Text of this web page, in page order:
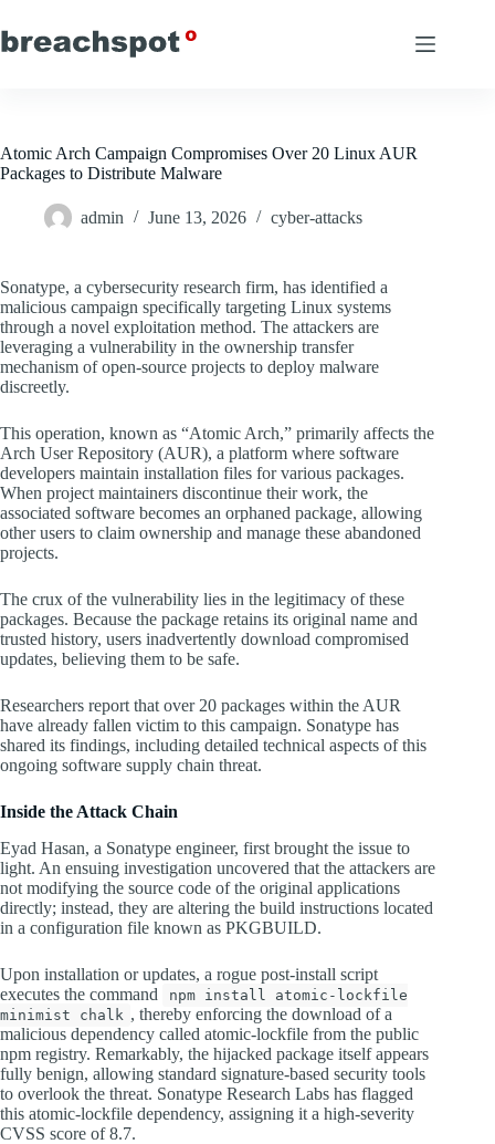
to
content
Atomic Arch Campaign Compromises Over 20 Linux AUR
Packages to Distribute Malware
admin June 13, 2026 cyber-attacks
Sonatype, a cybersecurity research firm, has identified a
malicious campaign specifically targeting Linux systems
through a novel exploitation method. The attackers are
leveraging a vulnerability in the ownership transfer
mechanism of open-source projects to deploy malware
discreetly.
This operation, known as “Atomic Arch,” primarily affects the
Arch User Repository (AUR), a platform where software
developers maintain installation files for various packages.
When project maintainers discontinue their work, the
associated software becomes an orphaned package, allowing
other users to claim ownership and manage these abandoned
projects.
The crux of the vulnerability lies in the legitimacy of these
packages. Because the package retains its original name and
trusted history, users inadvertently download compromised
updates, believing them to be safe.
Researchers report that over 20 packages within the AUR
have already fallen victim to this campaign. Sonatype has
shared its findings, including detailed technical aspects of this
ongoing software supply chain threat.
Inside the Attack Chain
Eyad Hasan, a Sonatype engineer, first brought the issue to
light. An ensuing investigation uncovered that the attackers are
not modifying the source code of the original applications
directly; instead, they are altering the build instructions located
in a configuration file known as PKGBUILD.
Upon installation or updates, a rogue post-install script
executes the command
npm install atomic-lockfile
minimist chalk , thereby enforcing the download of a
malicious dependency called atomic-lockfile from the public
npm registry. Remarkably, the hijacked package itself appears
fully benign, allowing standard signature-based security tools
to overlook the threat. Sonatype Research Labs has flagged
this atomic-lockfile dependency, assigning it a high-severity
CVSS score of 8.7.